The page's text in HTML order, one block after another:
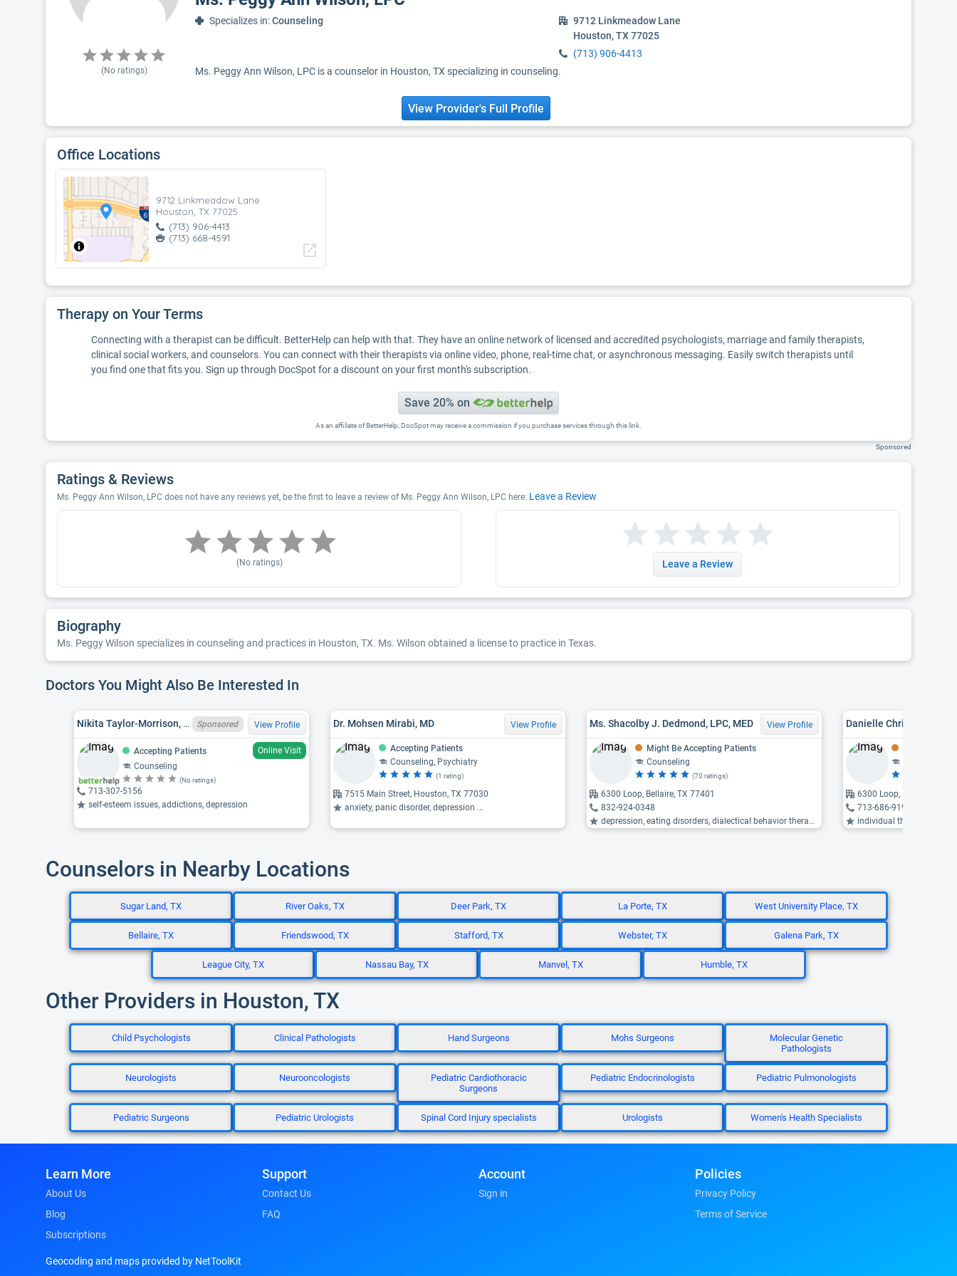
(No ratings)
Specializes in:Counseling
9712 Linkmeadow Lane
Houston, TX 77025
(713) 906-4413
Ms. Peggy Ann Wilson, LPC is a counselor in Houston, TX specializing in counseling.
View Provider's Full Profile
Office Locations
9712 Linkmeadow Lane
Houston, TX 77025
(713) 906-4413
(713) 668-4591
open_in_new
Therapy on Your Terms
Connecting with a therapist can be difficult. BetterHelp can help with that. They have an online network of licensed and accredited psychologists, marriage and family therapists,
clinical social workers, and counselors. You can connect with their therapists via online video, phone, real-time chat, or asynchronous messaging. Easily switch therapists until
you find one that fits you. Sign up through DocSpot for a discount on your first month's subscription.
Save 20% on
As an affiliate of BetterHelp, DocSpot may receive a commission if you purchase services through this link.
Sponsored
Ratings & Reviews
Ms. Peggy Ann Wilson, LPC does not have any reviews yet, be the first to leave a review of Ms. Peggy Ann Wilson, LPC here: Leave a Review
(No ratings) Leave a Review
Biography
Ms. Peggy Wilson specializes in counseling and practices in Houston, TX. Ms. Wilson obtained a license to practice in Texas.
Doctors You Might Also Be Interested In
Nikita Taylor-Morrison, TX LPC 92323 Sponsored View Profile
Accepting Patients
Online Visit
Counseling
(No ratings)
713-307-5156
self-esteem issues, addictions, depression
Dr. Mohsen Mirabi, MD View Profile
Accepting Patients
Counseling, Psychiatry
(1 rating)
7515 Main Street, Houston, TX 77030
anxiety, panic disorder, depression ...
Ms. Shacolby J. Dedmond, LPC, MED View Profile
Might Be Accepting Patients
Counseling
(70 ratings)
6300 Loop, Bellaire, TX 77401
832-924-0348
depression, eating disorders, dialectical behavior therapy ...
6300 Loop, Bellaire, TX
713-686-9194
individual therapy,
Counselors in Nearby Locations
Sugar Land, TX River Oaks, TX Deer Park, TX La Porte, TX West University Place, TX
Bellaire, TX Friendswood, TX Stafford, TX Webster, TX Galena Park, TX
League City, TX Nassau Bay, TX Manvel, TX Humble, TX
Other Providers in Houston, TX
Child Psychologists Clinical Pathologists Hand Surgeons Mohs Surgeons
Molecular Genetic
Pathologists
Neurologists Neurooncologists
Pediatric Cardiothoracic
Surgeons
Pediatric Endocrinologists Pediatric Pulmonologists
Pediatric Surgeons Pediatric Urologists Spinal Cord Injury specialists Urologists Women's Health Specialists
Learn More
About Us
Blog
Subscriptions
Support
Contact Us
FAQ
Account
Sign in
Policies
Privacy Policy
Terms of Service
Geocoding and maps provided by NetToolKit